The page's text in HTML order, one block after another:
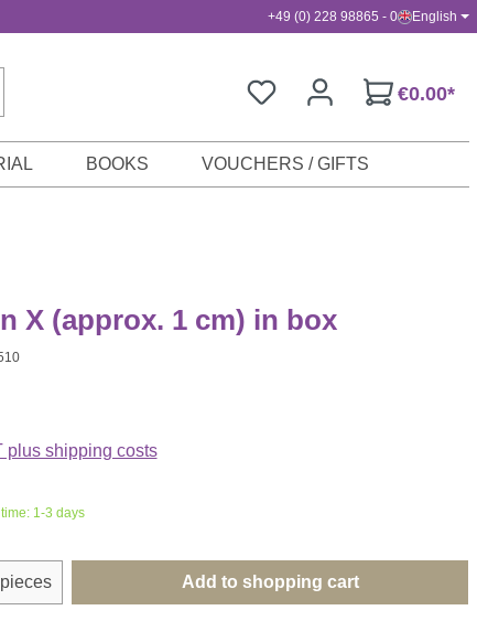
+49 (0) 228 98865 - 0 English
€0.00*
BOOKS VOUCHERS / GIFTS
X (approx. 1 cm) in box
plus shipping costs
1-3 days
Enter the desired amount or
pieces Add to shopping cart